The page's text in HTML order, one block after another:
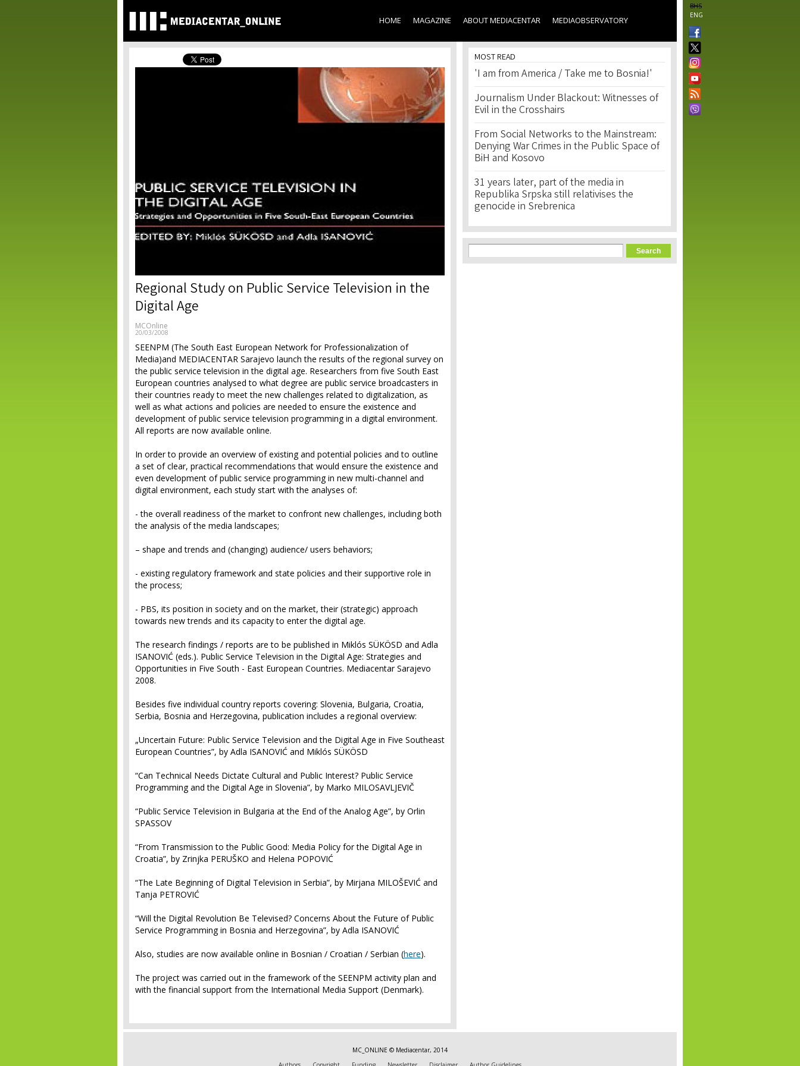
content
BHS
ENG
HOME MAGAZINE ABOUT MEDIACENTAR MEDIAOBSERVATORY
Regional Study on Public Service Television in the
Digital Age
MCOnline
20/03/2008
SEENPM (The South East European Network for Professionalization of
Media)and MEDIACENTAR Sarajevo launch the results of the regional survey on
the public service television in the digital age. Researchers from five South East
European countries analysed to what degree are public service broadcasters in
their countries ready to meet the new challenges related to digitalization, as
well as what actions and policies are needed to ensure the existence and
development of public service television programming in a digital environment.
All reports are now available online.
In order to provide an overview of existing and potential policies and to outline
a set of clear, practical recommendations that would ensure the existence and
even development of public service programming in new multi-channel and
digital environment, each study start with the analyses of:
- the overall readiness of the market to confront new challenges, including both
the analysis of the media landscapes;
– shape and trends and (changing) audience/ users behaviors;
- existing regulatory framework and state policies and their supportive role in
the process;
- PBS, its position in society and on the market, their (strategic) approach
towards new trends and its capacity to enter the digital age.
The research findings / reports are to be published in Miklós SÜKÖSD and Adla
ISANOVIĆ (eds.). Public Service Television in the Digital Age: Strategies and
Opportunities in Five South - East European Countries. Mediacentar Sarajevo
2008.
Besides five individual country reports covering: Slovenia, Bulgaria, Croatia,
Serbia, Bosnia and Herzegovina, publication includes a regional overview:
„Uncertain Future: Public Service Television and the Digital Age in Five Southeast
European Countries”, by Adla ISANOVIĆ and Miklós SÜKÖSD
“Can Technical Needs Dictate Cultural and Public Interest? Public Service
Programming and the Digital Age in Slovenia”, by Marko MILOSAVLJEVIČ
“Public Service Television in Bulgaria at the End of the Analog Age”, by Orlin
SPASSOV
“From Transmission to the Public Good: Media Policy for the Digital Age in
Croatia”, by Zrinjka PERUŠKO and Helena POPOVIĆ
“The Late Beginning of Digital Television in Serbia”, by Mirjana MILOŠEVIĆ and
Tanja PETROVIĆ
“Will the Digital Revolution Be Televised? Concerns About the Future of Public
Service Programming in Bosnia and Herzegovina”, by Adla ISANOVIĆ
Also, studies are now available online in Bosnian / Croatian / Serbian (here).
The project was carried out in the framework of the SEENPM activity plan and
with the financial support from the International Media Support (Denmark).
MOST READ
'I am from America / Take me to Bosnia!'
Journalism Under Blackout: Witnesses of
Evil in the Crosshairs
From Social Networks to the Mainstream:
Denying War Crimes in the Public Space of
BiH and Kosovo
31 years later, part of the media in
Republika Srpska still relativises the
genocide in Srebrenica
Search form
Search
MC_ONLINE © Mediacentar, 2014